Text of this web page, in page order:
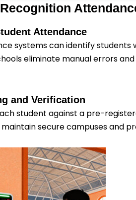
Attendance
systems can identify students
eliminate manual errors
and Verification
student against a pre-
secure campuses and